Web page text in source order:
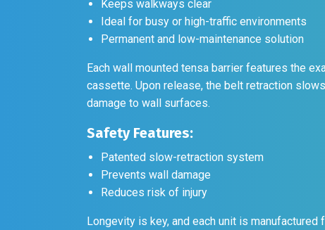
Keeps walkways clear
Ideal for busy or high-traffic environments
Permanent and low-maintenance solution
Each wall mounted tensa barrier features the
cassette. Upon release, the belt retraction
damage to wall surfaces.
Safety Features:
Patented slow-retraction system
Prevents wall damage
Reduces risk of injury
Longevity is key, and each unit is